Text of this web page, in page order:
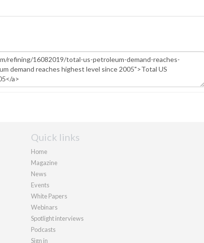
Quick links
Home
Magazine
News
Events
White Papers
Webinars
Spotlight interviews
Podcasts
Sign in